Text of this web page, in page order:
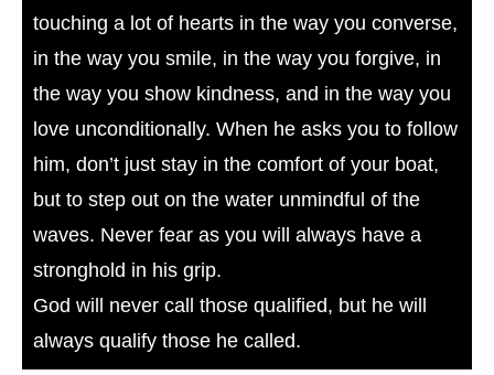
touching a lot of hearts in the way you converse,
in the way you smile, in the way you forgive, in
the way you show kindness, and in the way you
love unconditionally. When he asks you to follow
him, don’t just stay in the comfort of your boat,
but to step out on the water unmindful of the
waves. Never fear as you will always have a
stronghold in his grip.
God will never call those qualified, but he will
always qualify those he called.